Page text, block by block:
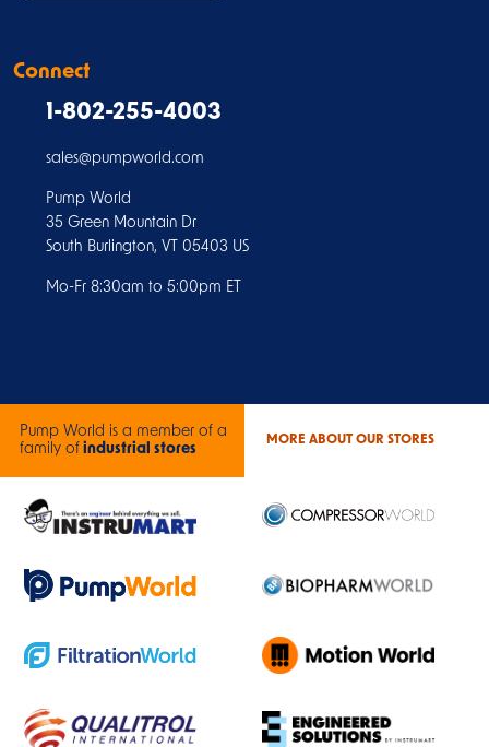
Connect
1-802-255-4003
sales@pumpworld.com
Pump World
35 Green Mountain Dr
South Burlington, VT 05403 US
Mo-Fr 8:30am to 5:00pm ET
Pump World is a member of a
family of industrial stores
MORE ABOUT OUR STORES